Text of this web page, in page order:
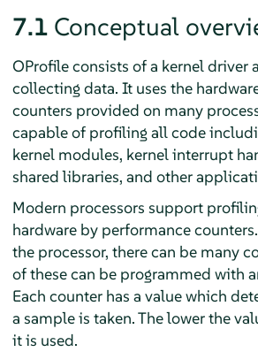
7.1 Conceptual
OProfile consists of a kernel driver
collecting data. It uses the
counters provided on many
capable of profiling all code
kernel modules, kernel interrupt
shared libraries, and other
Modern processors support
hardware by performance
the processor, there can be many
of these can be programmed with
Each counter has a value which
a sample is taken. The lower the
it is used.